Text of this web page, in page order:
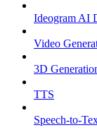
Ideogram AI
Video
3D
TTS
Speech-to-